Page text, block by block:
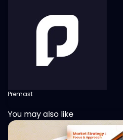
Premast
You may also like